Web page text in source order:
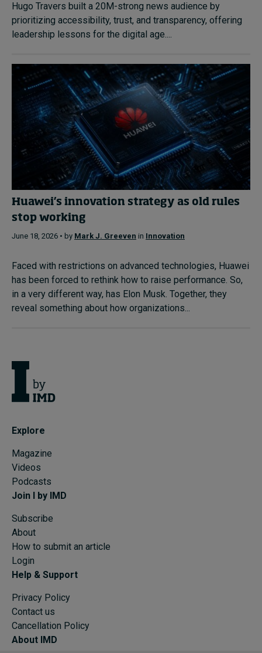
Hugo Travers built a 20M-strong news audience by
prioritizing accessibility, trust, and transparency, offering
leadership lessons for the digital age....
Huawei’s innovation strategy as old rules
stop working
June 18, 2026 • by Mark J. Greeven in Innovation
Faced with restrictions on advanced technologies, Huawei
has been forced to rethink how to raise performance. So,
in a very different way, has Elon Musk. Together, they
reveal something about how organizations...
Explore
Magazine
Videos
Podcasts
Join I by IMD
Subscribe
About
How to submit an article
Login
Help & Support
Privacy Policy
Contact us
Cancellation Policy
About IMD